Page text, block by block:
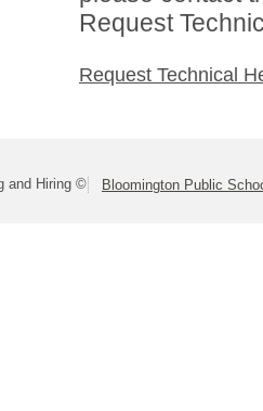
Request
Request Technical
and Hiring © Bloomington Public